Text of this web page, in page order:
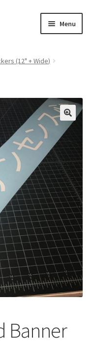
Menu
Expand
child
menu
(12" + Wide)
Banner